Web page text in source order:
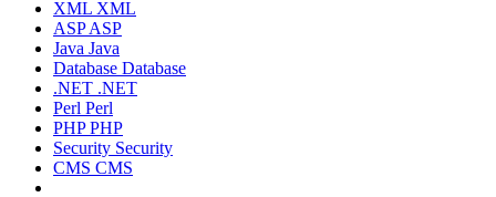
XML XML
ASPASP
Java Java
Database Database
.NET .NET
Perl Perl
PHPPHP
Security Security
CMS CMS